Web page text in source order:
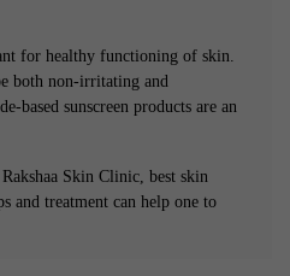
for healthy functioning of skin.
both non-irritating and
based sunscreen products are an
Skin Clinic, best skin
treatment can help one to